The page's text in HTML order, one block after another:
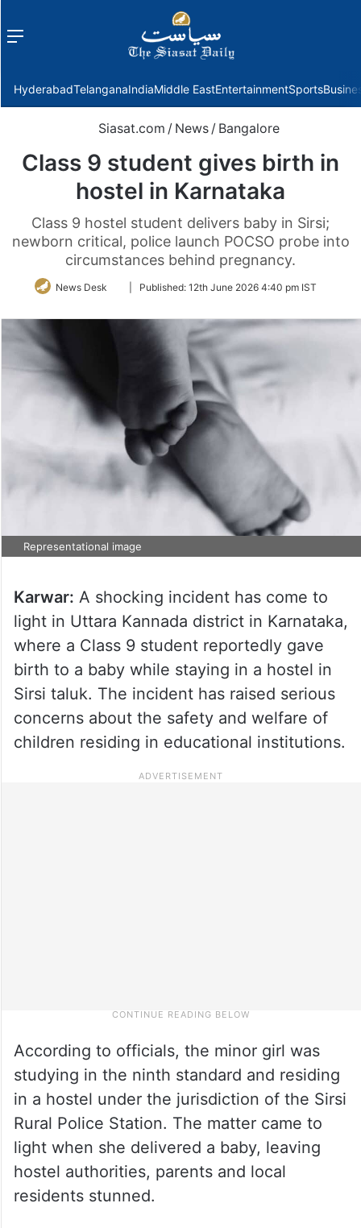
Menu
HyderabadTelanganaIndiaMiddle EastEntertainmentSports
Siasat.com / News / Bangalore
Class 9 student gives birth in
hostel in Karnataka
Class 9 hostel student delivers baby in Sirsi;
newborn critical, police launch POCSO probe into
circumstances behind pregnancy.
News Desk
FollowPublished: 12th June 2026 4:40 pm IST
Representational image
Karwar: A shocking incident has come to
light in Uttara Kannada district in Karnataka,
where a Class 9 student reportedly gave
birth to a baby while staying in a hostel in
Sirsi taluk. The incident has raised serious
concerns about the safety and welfare of
children residing in educational institutions.
According to officials, the minor girl was
studying in the ninth standard and residing
in a hostel under the jurisdiction of the Sirsi
Rural Police Station. The matter came to
light when she delivered a baby, leaving
hostel authorities, parents and local
residents stunned.